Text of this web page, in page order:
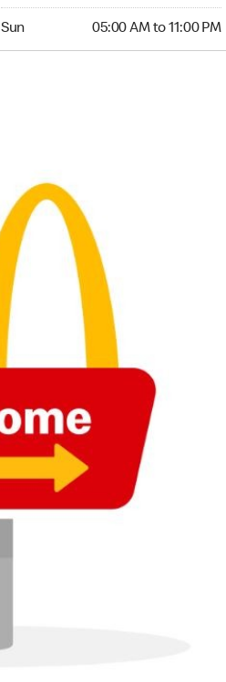
Sun 05:00 AM to 11:00 PM